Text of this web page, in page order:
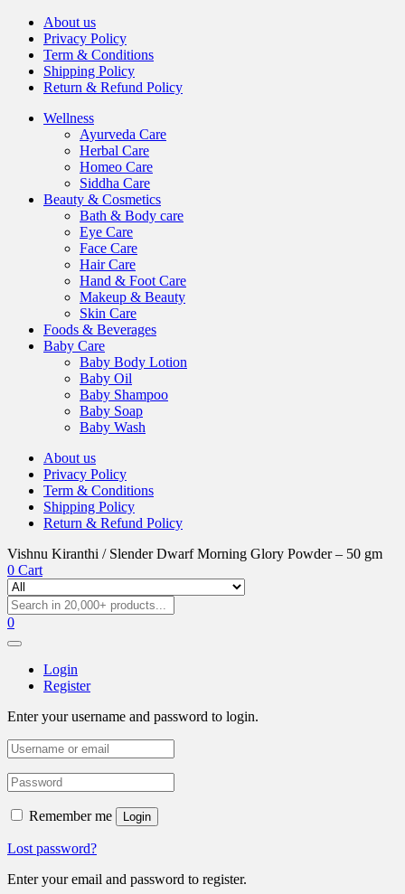
About us
Privacy Policy
Term & Conditions
Shipping Policy
Return & Refund Policy
Wellness
Ayurveda Care
Herbal Care
Homeo Care
Siddha Care
Beauty & Cosmetics
Bath & Body care
Eye Care
Face Care
Hair Care
Hand & Foot Care
Makeup & Beauty
Skin Care
Foods & Beverages
Baby Care
Baby Body Lotion
Baby Oil
Baby Shampoo
Baby Soap
Baby Wash
About us
Privacy Policy
Term & Conditions
Shipping Policy
Return & Refund Policy
Vishnu Kiranthi / Slender Dwarf Morning Glory Powder – 50 gm
0 Cart
0
Login
Register
Enter your username and password to login.
Remember me Login
Lost password?
Enter your email and password to register.